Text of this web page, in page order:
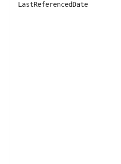
LastReferencedDate